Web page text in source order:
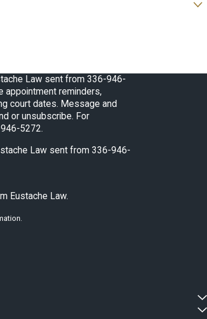
Law sent from 336-946-
appointment reminders,
Message and
or unsubscribe. For
5272.
Law sent from 336-946-
Eustache Law.